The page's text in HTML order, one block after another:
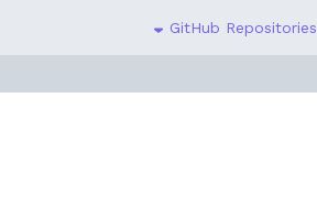
GitHub Repositories